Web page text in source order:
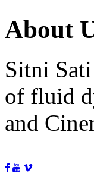
About
Sitni
of fluid
and